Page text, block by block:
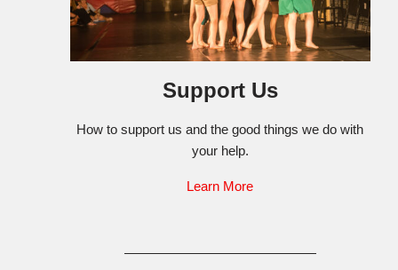
Support Us
How to support us and the good things we do with
your help.
Learn More